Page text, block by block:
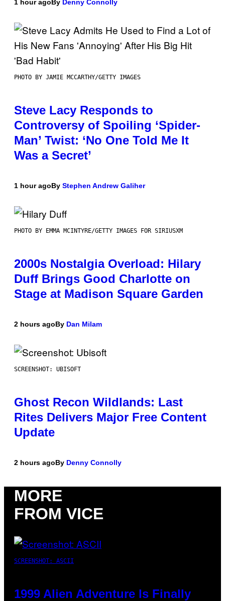
1 hour ago By Denny Connolly
PHOTO BY JAMIE MCCARTHY/GETTY IMAGES
Steve Lacy Responds to
Controversy of Spoiling ‘Spider-
Man’ Twist: ‘No One Told Me It
Was a Secret’
1 hour agoBy Stephen Andrew Galiher
PHOTO BY EMMA MCINTYRE/GETTY IMAGES FOR SIRIUSXM
2000s Nostalgia Overload: Hilary
Duff Brings Good Charlotte on
Stage at Madison Square Garden
2 hours agoBy Dan Milam
SCREENSHOT: UBISOFT
Ghost Recon Wildlands: Last
Rites Delivers Major Free Content
Update
2 hours agoBy Denny Connolly
MORE
FROM VICE
SCREENSHOT: ASCII
1999 Alien Adventure Is Finally